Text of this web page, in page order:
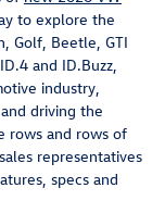
to explore the
Golf, Beetle, GTI
and ID.Buzz,
industry,
driving the
rows and rows of
representatives
specs and